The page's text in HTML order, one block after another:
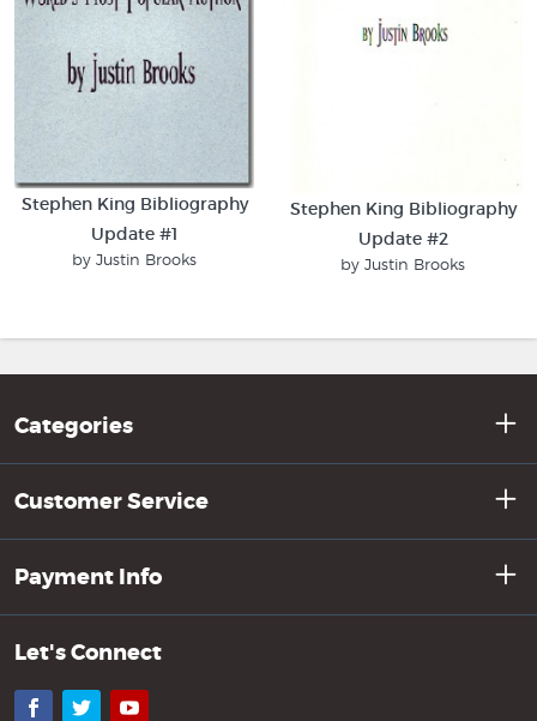
Stephen King Bibliography
Update #1
by Justin Brooks
Stephen King Bibliography
Update #2
by Justin Brooks
Categories
Customer Service
Payment Info
Let's Connect
Facebook
TwitterYouTube